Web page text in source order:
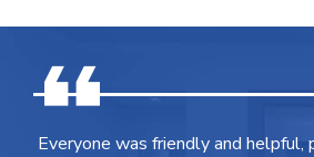
Everyone was friendly and helpful,